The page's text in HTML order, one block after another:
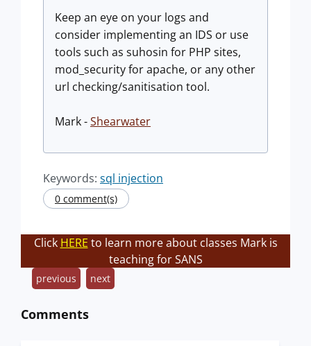
Keep an eye on your logs and
consider implementing an IDS or use
tools such as suhosin for PHP sites,
mod_security for apache, or any other
url checking/sanitisation tool.
Mark -Shearwater
Keywords: sql injection
0 comment(s)
Click HERE to learn more about classes Mark is
teaching for SANS
previous next
Comments